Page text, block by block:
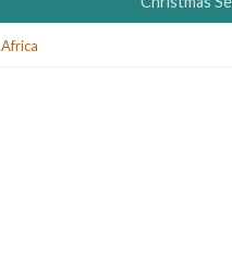
Africa